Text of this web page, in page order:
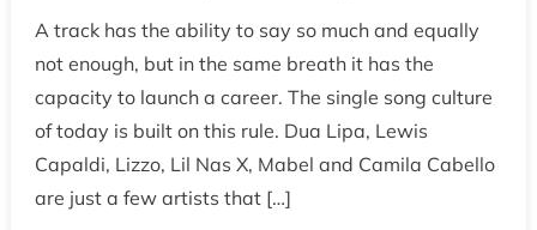
A track has the ability to say so much and equally
not enough, but in the same breath it has the
capacity to launch a career. The single song culture
of today is built on this rule. Dua Lipa, Lewis
Capaldi, Lizzo, Lil Nas X, Mabel and Camila Cabello
are just a few artists that […]